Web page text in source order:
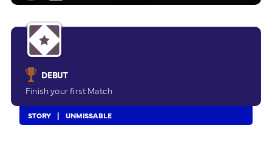
DEBUT
Finish your first Match
STORY UNMISSABLE